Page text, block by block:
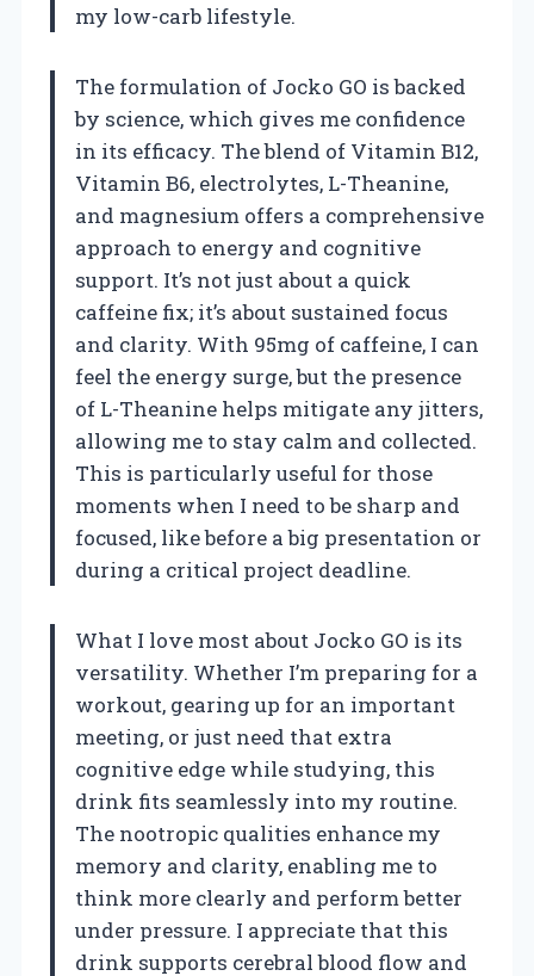
my low-carb lifestyle.
The formulation of Jocko GO is backed
by science, which gives me confidence
in its efficacy. The blend of Vitamin B12,
Vitamin B6, electrolytes, L-Theanine,
and magnesium offers a comprehensive
approach to energy and cognitive
support. It’s not just about a quick
caffeine fix; it’s about sustained focus
and clarity. With 95mg of caffeine, I can
feel the energy surge, but the presence
of L-Theanine helps mitigate any jitters,
allowing me to stay calm and collected.
This is particularly useful for those
moments when I need to be sharp and
focused, like before a big presentation or
during a critical project deadline.
What I love most about Jocko GO is its
versatility. Whether I’m preparing for a
workout, gearing up for an important
meeting, or just need that extra
cognitive edge while studying, this
drink fits seamlessly into my routine.
The nootropic qualities enhance my
memory and clarity, enabling me to
think more clearly and perform better
under pressure. I appreciate that this
drink supports cerebral blood flow and